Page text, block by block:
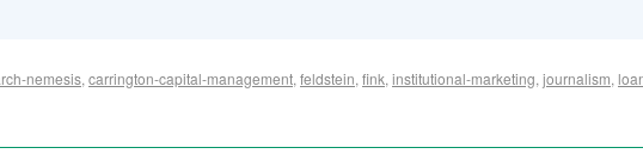
nemesis, carrington-capital-management, feldstein, fink, institutional-marketing, journalism,